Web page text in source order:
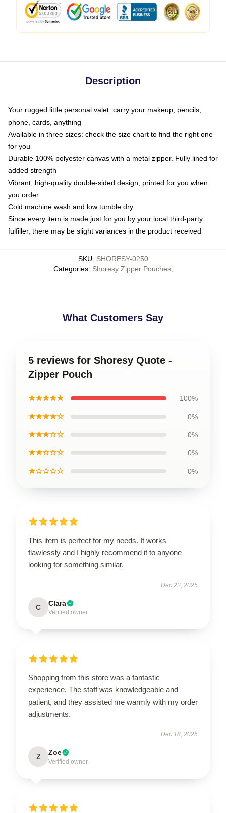
Description
Your rugged little personal valet: carry your makeup, pencils,
phone, cards, anything
Available in three sizes: check the size chart to find the right one
for you
Durable 100% polyester canvas with a metal zipper. Fully lined for
added strength
Vibrant, high-quality double-sided design, printed for you when
you order
Cold machine wash and low tumble dry
Since every item is made just for you by your local third-party
fulfiller, there may be slight variances in the product received
SKU: SHORESY-0250
Categories: Shoresy Zipper Pouches,
What Customers Say
5 reviews for Shoresy Quote -
Zipper Pouch
★★★★★ 100%
★★★★☆ 0%
★★★☆☆ 0%
★★☆☆☆ 0%
★☆☆☆☆ 0%
This item is perfect for my needs. It works
flawlessly and I highly recommend it to anyone
looking for something similar.
Dec 22, 2025
C Clara
Verified owner
Shopping from this store was a fantastic
experience. The staff was knowledgeable and
patient, and they assisted me warmly with my order
adjustments.
Dec 18, 2025
Z Zoe
Verified owner